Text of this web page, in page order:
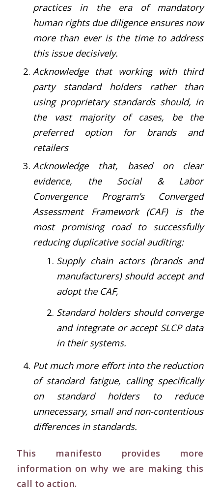
practices in the era of mandatory
human rights due diligence ensures now
more than ever is the time to address
this issue decisively.
Acknowledge that working with third
party standard holders rather than
using proprietary standards should, in
the vast majority of cases, be the
preferred option for brands and
retailers
Acknowledge that, based on clear
evidence, the Social & Labor
Convergence Program’s Converged
Assessment Framework (CAF) is the
most promising road to successfully
reducing duplicative social auditing:
Supply chain actors (brands and
manufacturers) should accept and
adopt the CAF,
Standard holders should converge
and integrate or accept SLCP data
in their systems.
Put much more effort into the reduction
of standard fatigue, calling specifically
on standard holders to reduce
unnecessary, small and non-contentious
differences in standards.
This manifesto provides more
information on why we are making this
call to action.